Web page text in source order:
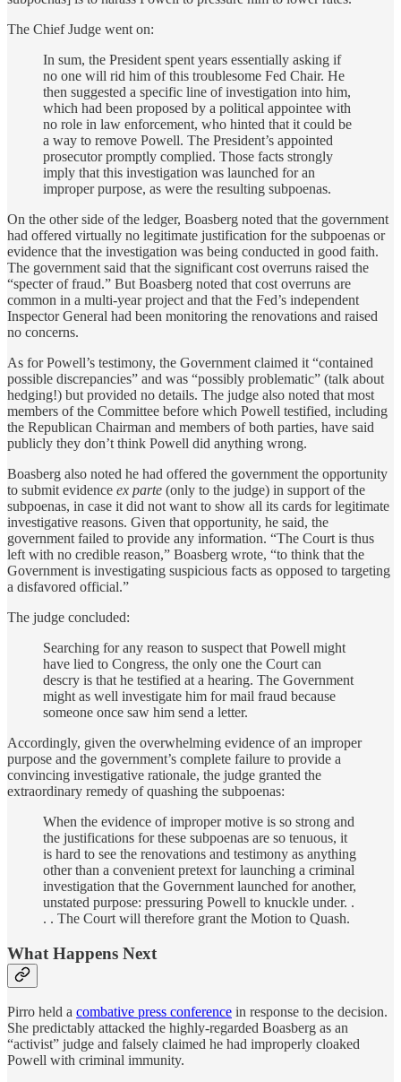
The Chief Judge went on:
In sum, the President spent years essentially asking if
no one will rid him of this troublesome Fed Chair. He
then suggested a specific line of investigation into him,
which had been proposed by a political appointee with
no role in law enforcement, who hinted that it could be
a way to remove Powell. The President’s appointed
prosecutor promptly complied. Those facts strongly
imply that this investigation was launched for an
improper purpose, as were the resulting subpoenas.
On the other side of the ledger, Boasberg noted that the government
had offered virtually no legitimate justification for the subpoenas or
evidence that the investigation was being conducted in good faith.
The government said that the significant cost overruns raised the
“specter of fraud.” But Boasberg noted that cost overruns are
common in a multi-year project and that the Fed’s independent
Inspector General had been monitoring the renovations and raised
no concerns.
As for Powell’s testimony, the Government claimed it “contained
possible discrepancies” and was “possibly problematic” (talk about
hedging!) but provided no details. The judge also noted that most
members of the Committee before which Powell testified, including
the Republican Chairman and members of both parties, have said
publicly they don’t think Powell did anything wrong.
Boasberg also noted he had offered the government the opportunity
to submit evidence ex parte (only to the judge) in support of the
subpoenas, in case it did not want to show all its cards for legitimate
investigative reasons. Given that opportunity, he said, the
government failed to provide any information. “The Court is thus
left with no credible reason,” Boasberg wrote, “to think that the
Government is investigating suspicious facts as opposed to targeting
a disfavored official.”
The judge concluded:
Searching for any reason to suspect that Powell might
have lied to Congress, the only one the Court can
descry is that he testified at a hearing. The Government
might as well investigate him for mail fraud because
someone once saw him send a letter.
Accordingly, given the overwhelming evidence of an improper
purpose and the government’s complete failure to provide a
convincing investigative rationale, the judge granted the
extraordinary remedy of quashing the subpoenas:
When the evidence of improper motive is so strong and
the justifications for these subpoenas are so tenuous, it
is hard to see the renovations and testimony as anything
other than a convenient pretext for launching a criminal
investigation that the Government launched for another,
unstated purpose: pressuring Powell to knuckle under. .
. . The Court will therefore grant the Motion to Quash.
What Happens Next
Pirro held a combative press conference in response to the decision.
She predictably attacked the highly-regarded Boasberg as an
“activist” judge and falsely claimed he had improperly cloaked
Powell with criminal immunity.